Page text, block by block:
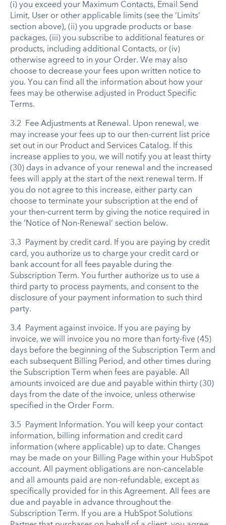
(i) you exceed your Maximum Contacts, Email Send
Limit, User or other applicable limits (see the ‘Limits’
section above), (ii) you upgrade products or base
packages, (iii) you subscribe to additional features or
products, including additional Contacts, or (iv)
otherwise agreed to in your Order. We may also
choose to decrease your fees upon written notice to
you. You can find all the information about how your
fees may be otherwise adjusted in Product Specific
Terms.
3.2 Fee Adjustments at Renewal. Upon renewal, we
may increase your fees up to our then-current list price
set out in our Product and Services Catalog. If this
increase applies to you, we will notify you at least thirty
(30) days in advance of your renewal and the increased
fees will apply at the start of the next renewal term. If
you do not agree to this increase, either party can
choose to terminate your subscription at the end of
your then-current term by giving the notice required in
the ‘Notice of Non-Renewal’ section below.
3.3 Payment by credit card. If you are paying by credit
card, you authorize us to charge your credit card or
bank account for all fees payable during the
Subscription Term. You further authorize us to use a
third party to process payments, and consent to the
disclosure of your payment information to such third
party.
3.4 Payment against invoice. If you are paying by
invoice, we will invoice you no more than forty-five (45)
days before the beginning of the Subscription Term and
each subsequent Billing Period, and other times during
the Subscription Term when fees are payable. All
amounts invoiced are due and payable within thirty (30)
days from the date of the invoice, unless otherwise
specified in the Order Form.
3.5 Payment Information. You will keep your contact
information, billing information and credit card
information (where applicable) up to date. Changes
may be made on your Billing Page within your HubSpot
account. All payment obligations are non-cancelable
and all amounts paid are non-refundable, except as
specifically provided for in this Agreement. All fees are
due and payable in advance throughout the
Subscription Term. If you are a HubSpot Solutions